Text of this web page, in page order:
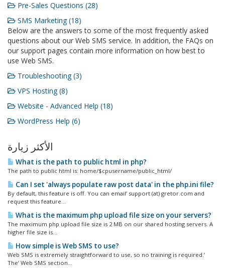
Pre-Sales Questions (28)
SMS Marketing (18)
Below are the answers to some of the most frequently asked
questions about our Web SMS service. In addition, the FAQs on
our support pages contain more information on how best to
use Web SMS.
Troubleshooting (3)
VPS Hosting (8)
Website - Advanced Help (18)
WordPress Help (6)
الأكثر زيارة
What is the path to public html in php?
The path to public html is: home/$cpusername/public_html/
Can I set 'always populate raw post data' in the php.ini file?
By default, this feature is off. You can email’ support (at) gretor.com and
request this feature...
What is the maximum php upload file size on your servers?
The maximum php upload file size is 2 MB on our shared hosting servers. A
higher file size is...
How simple is Web SMS to use?
Web SMS is extremely straightforward to use, so no training is required.’
The’ Web SMS section...